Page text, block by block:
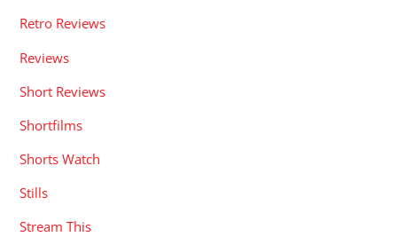
Retro Reviews
Reviews
Short Reviews
Shortfilms
Shorts Watch
Stills
Stream This